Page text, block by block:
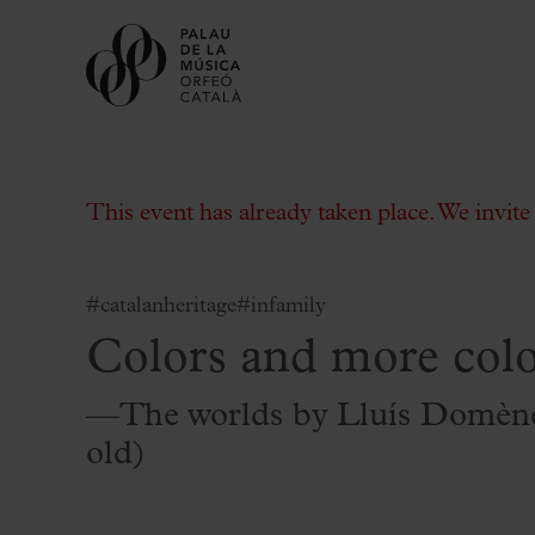
Buy tickets
Gift experiences at the Palau
Choose Your Moment at the Palau
This event has already taken place. We
#catalanheritage#infamily
Colors and more
—The worlds by Lluís
old)